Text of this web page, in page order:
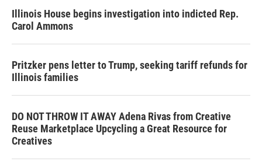
Illinois House begins investigation into indicted Rep.
Carol Ammons
Pritzker pens letter to Trump, seeking tariff refunds for
Illinois families
DO NOT THROW IT AWAY Adena Rivas from Creative
Reuse Marketplace Upcycling a Great Resource for
Creatives